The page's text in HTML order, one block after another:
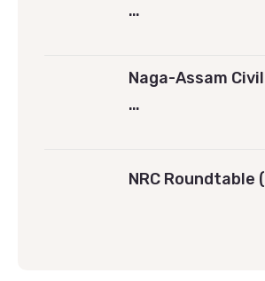
…
Naga-Assam
…
NRC Roundtable